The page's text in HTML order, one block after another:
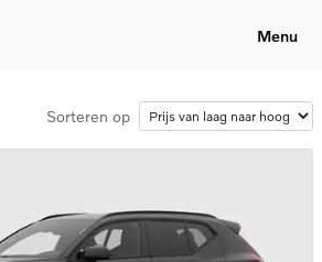
Menu
Sorteren op